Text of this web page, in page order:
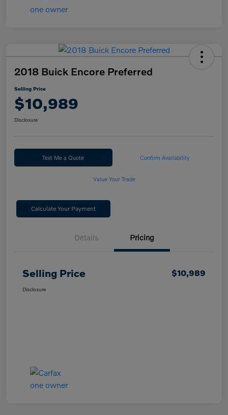
2018 Buick Encore Preferred
Selling Price
$10,989
Disclosure
Text Me a Quote Confirm Availability
Value Your Trade
Calculate Your Payment
Details Pricing
Selling Price $10,989
Disclosure